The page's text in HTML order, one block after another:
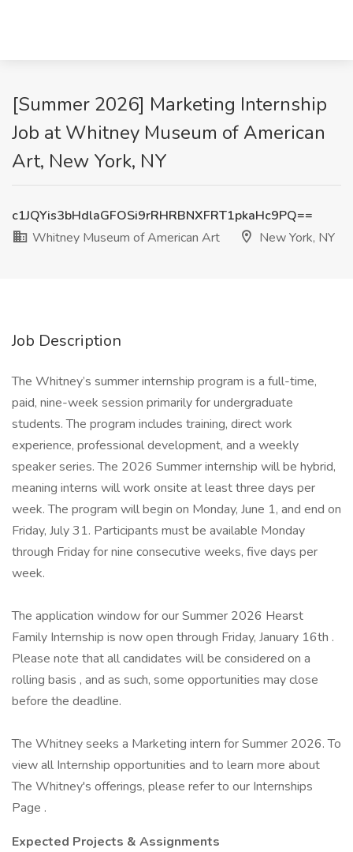
[Summer 2026] Marketing Internship
Job at Whitney Museum of American
Art, New York, NY
c1JQYis3bHdlaGFOSi9rRHRBNXFRT1pkaHc9PQ==
Whitney Museum of American Art
New York, NY
Job Description
The Whitney’s summer internship program is a full-time,
paid, nine-week session primarily for undergraduate
students. The program includes training, direct work
experience, professional development, and a weekly
speaker series. The 2026 Summer internship will be hybrid,
meaning interns will work onsite at least three days per
week. The program will begin on Monday, June 1, and end on
Friday, July 31. Participants must be available Monday
through Friday for nine consecutive weeks, five days per
week.
The application window for our Summer 2026 Hearst
Family Internship is now open through Friday, January 16th .
Please note that all candidates will be considered on a
rolling basis , and as such, some opportunities may close
before the deadline.
The Whitney seeks a Marketing intern for Summer 2026. To
view all Internship opportunities and to learn more about
The Whitney's offerings, please refer to our Internships
Page .
Expected Projects & Assignments